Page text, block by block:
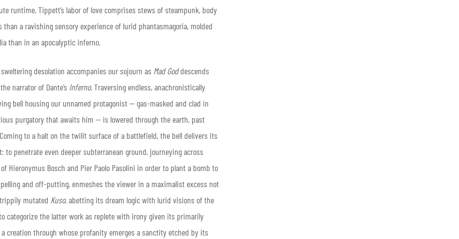
runtime, Tippett’s labor of love comprises stews of steampunk, body
a ravishing sensory experience of lurid phantasmagoria, molded
than in an apocalyptic inferno.
desolation accompanies our sojourn as Mad Goddescends
narrator of Dante’s Inferno. Traversing endless, anachronistically
bell housing our unnamed protagonist — gas-masked and clad in
purgatory that awaits him — is lowered through the earth, past
to a halt on the twilit surface of a battlefield, the bell delivers its
to penetrate even deeper subterranean ground, journeying across
Hieronymus Bosch and Pier Paolo Pasolini in order to plant a bomb to
and off-putting, enmeshes the viewer in a maximalist excess not
mutated Kuso, abetting its dream logic with lurid visions of the
categorize the latter work as replete with irony given its primarily
a creation through whose profanity emerges a sanctity etched by its